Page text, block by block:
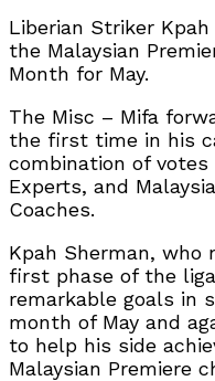
Liberian Striker
the Malaysian
Month for May.
The Misc – Mifa
the first time in his
combination of
Experts, and
Coaches.
Kpah Sherman, who
first phase of the
remarkable goals in
month of May and
to help his side
Malaysian Premiere